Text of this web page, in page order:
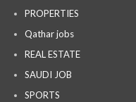
PROPERTIES
Qathar jobs
REAL ESTATE
SAUDI JOB
SPORTS